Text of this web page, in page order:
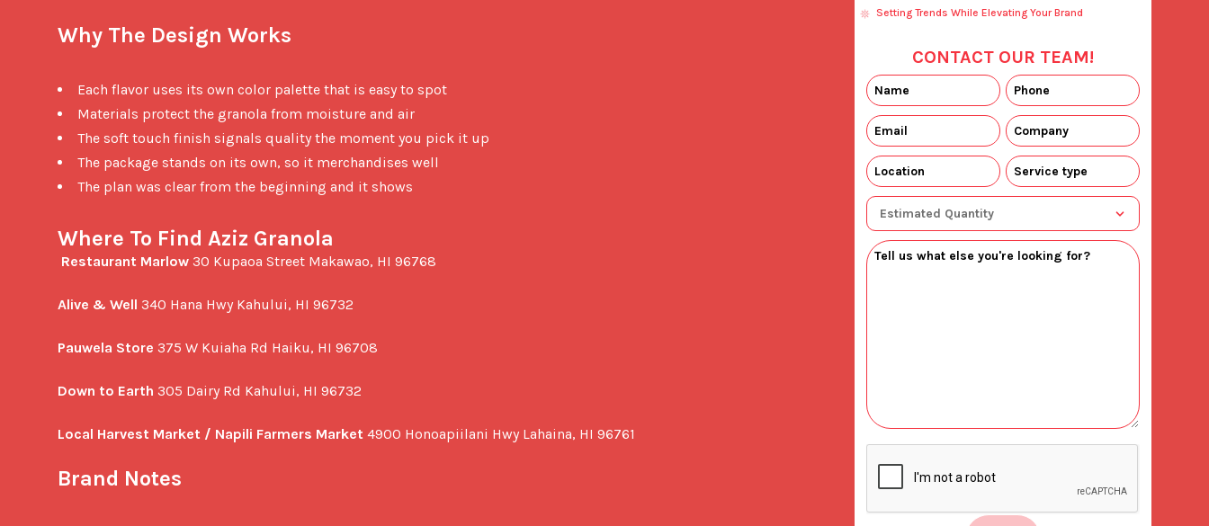
Why The Design Works
Each flavor uses its own color palette that is easy to spot
Materials protect the granola from moisture and air
The soft touch finish signals quality the moment you pick it up
The package stands on its own, so it merchandises well
The plan was clear from the beginning and it shows
Where To Find Aziz Granola
Restaurant Marlow 30 Kupaoa Street Makawao, HI 96768
Alive & Well 340 Hana Hwy Kahului, HI 96732
Pauwela Store 375 W Kuiaha Rd Haiku, HI 96708
Down to Earth 305 Dairy Rd Kahului, HI 96732
Local Harvest Market / Napili Farmers Market 4900 Honoapiilani Hwy Lahaina, HI 96761
Brand Notes
Setting Trends While Elevating Your Brand
CONTACT OUR TEAM!